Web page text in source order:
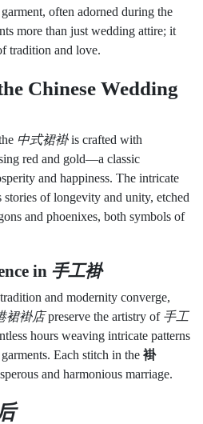
often adorned during the
more than just wedding attire; it
tradition and love.
Chinese Wedding
中式裙褂is crafted with
red and gold—a classic
and happiness. The intricate
of longevity and unity, etched
and phoenixes, both symbols of
in 手工褂
and modernity converge,
裙褂店preserve the artistry of 手工
hours weaving intricate patterns
Each stitch in the 褂
and harmonious marriage.